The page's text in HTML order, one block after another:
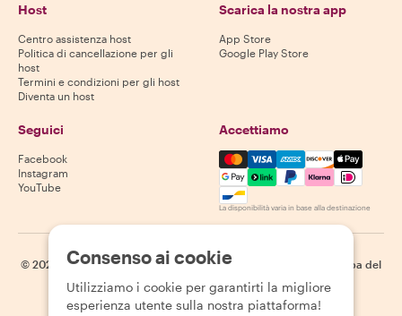
Host
Centro assistenza host
Politica di cancellazione per gli
host
Termini e condizioni per gli host
Diventa un host
Scarica la nostra app
App Store
Google Play Store
Seguici
Facebook
Instagram
YouTube
Accettiamo
Mastercard, Visa, Amex,
La disponibilità varia in base alla destinazione
© 2026 Withlocals.com | Informativa sulla privacy
Mappa del
Consenso ai cookie
Utilizziamo i cookie per garantirti la migliore
esperienza utente sulla nostra piattaforma!